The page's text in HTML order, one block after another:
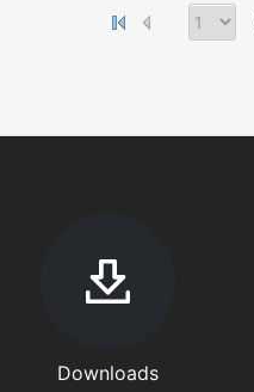
Downloads